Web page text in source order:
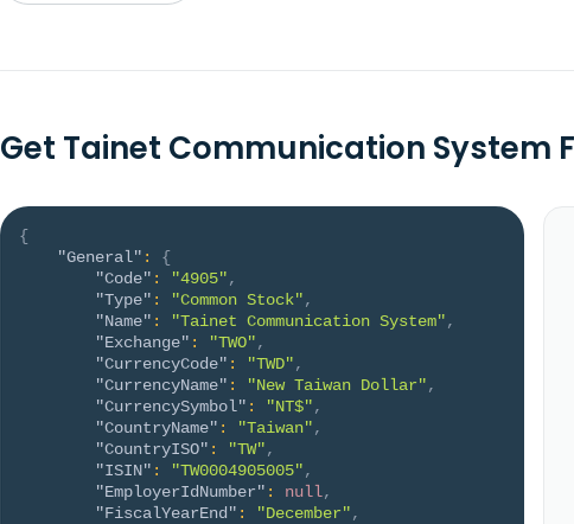
Get Tainet Communication System
{
"General" :
{
"Code" : "4905",
"Type" : "Common Stock",
"Name" : "Tainet Communication System",
"Exchange" : "TWO",
"CurrencyCode" : "TWD",
"CurrencyName" : "New Taiwan Dollar",
"CurrencySymbol" : "NT$",
"CountryName" : "Taiwan",
"CountryISO" : "TW",
"ISIN" : "TW0004905005",
"EmployerIdNumber" : null,
"FiscalYearEnd" : "December",